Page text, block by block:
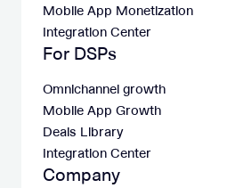
Mobile App Monetization
Integration Center
For DSPs
Omnichannel growth
Mobile App Growth
Deals Library
Integration Center
Company